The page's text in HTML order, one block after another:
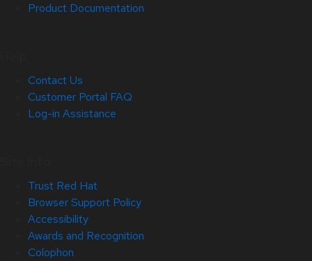
Product Documentation
Contact Us
Customer Portal FAQ
Log-in Assistance
Trust Red Hat
Browser Support Policy
Accessibility
Awards and Recognition
Colophon